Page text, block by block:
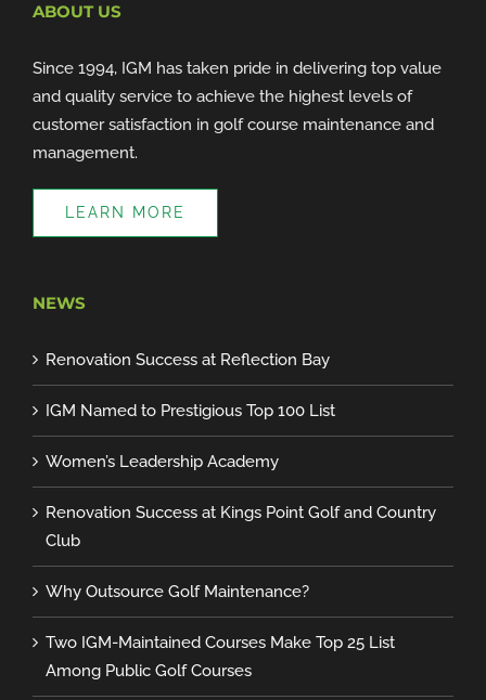
ABOUT US
Since 1994, IGM has taken pride in delivering top value
and quality service to achieve the highest levels of
customer satisfaction in golf course maintenance and
management.
LEARN MORE
NEWS
Renovation Success at Reflection Bay
IGM Named to Prestigious Top 100 List
Women’s Leadership Academy
Renovation Success at Kings Point Golf and Country
Club
Why Outsource Golf Maintenance?
Two IGM-Maintained Courses Make Top 25 List
Among Public Golf Courses